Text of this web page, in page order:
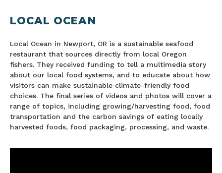
LOCAL OCEAN
Local Ocean in Newport, OR is a sustainable seafood
restaurant that sources directly from local Oregon
fishers. They received funding to tell a multimedia story
about our local food systems, and to educate about how
visitors can make sustainable climate-friendly food
choices. The final series of videos and photos will cover a
range of topics, including growing/harvesting food, food
transportation and the carbon savings of eating locally
harvested foods, food packaging, processing, and waste.